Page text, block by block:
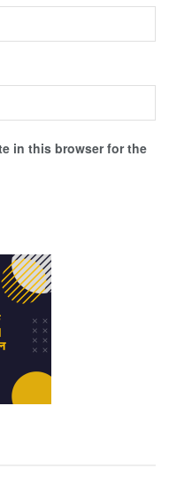
in this browser for the